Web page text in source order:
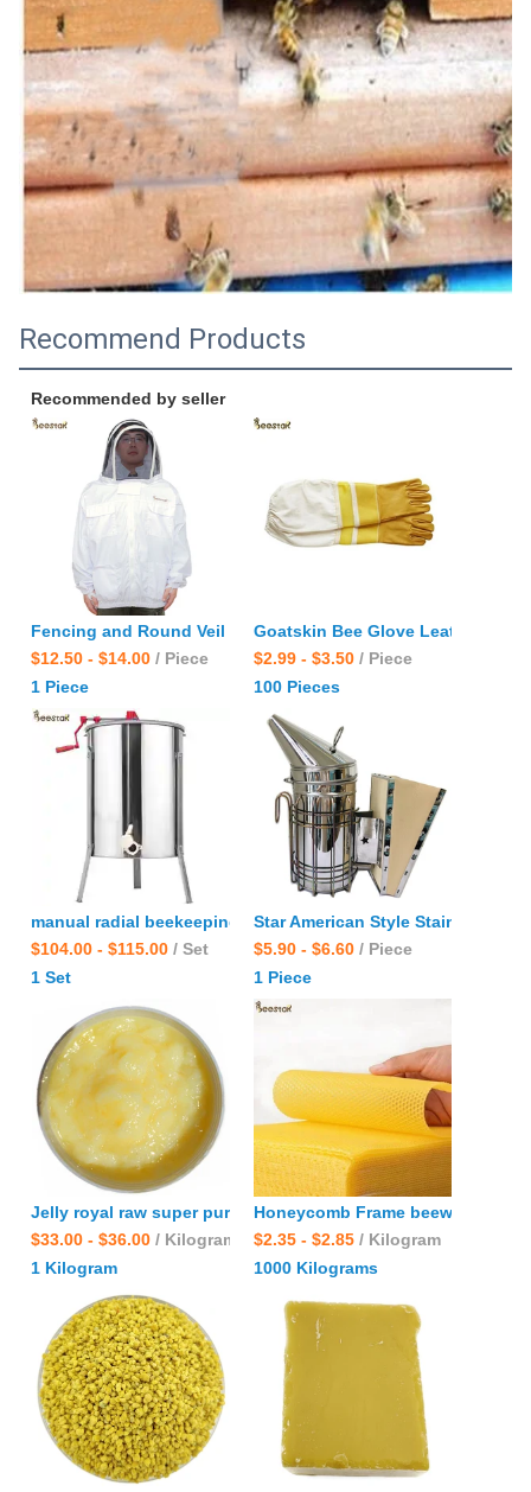
Recommend Products
Recommended by seller
Fencing and Round Veil Bee Jacket Beekeeping clothes Suit
$12.50 - $14.00 / Piece
1 Piece
Goatskin Bee Glove Leather
$2.99 - $3.50 / Piece
100 Pieces
manual radial beekeeping equipment 2.4.6.8.12.24.48.60
$104.00 - $115.00 / Set
1 Set
Star American Style Stainless
$5.90 - $6.60 / Piece
1 Piece
Jelly royal raw super pure fresh halal natural Frozen bees
$33.00 - $36.00 / Kilogram
1 Kilogram
Honeycomb Frame beewax
$2.35 - $2.85 / Kilogram
1000 Kilograms